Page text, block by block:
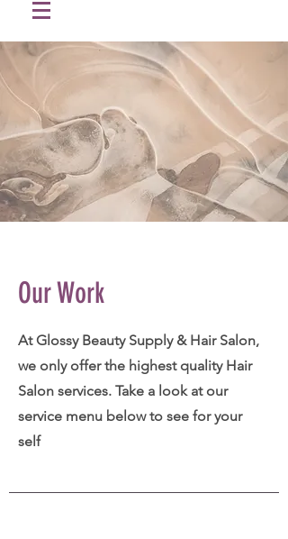
Our Work
At Glossy Beauty Supply & Hair Salon,
we only offer the highest quality Hair
Salon services. Take a look at our
service menu below to see for your
self